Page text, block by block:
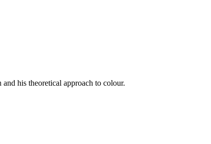
his theoretical approach to colour.